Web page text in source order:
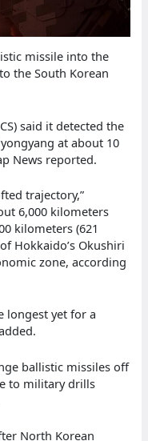
missile into the
the South Korean
said it detected the
at about 10
News reported.
trajectory,”
6,000 kilometers
kilometers (621
Hokkaido’s Okushiri
zone, according
longest yet for a
ballistic missiles off
to military drills
North Korean